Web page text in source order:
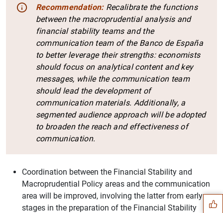
Recommendation:Recalibrate the functions
between the macroprudential analysis and
financial stability teams and the
communication team of the Banco de España
to better leverage their strengths: economists
should focus on analytical content and key
messages, while the communication team
should lead the development of
communication materials. Additionally, a
segmented audience approach will be adopted
to broaden the reach and effectiveness of
communication.
Coordination between the Financial Stability and
Macroprudential Policy areas and the communication
area will be improved, involving the latter from early
stages in the preparation of the Financial Stability
Suggestions